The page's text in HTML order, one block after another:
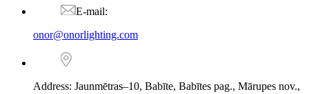
E-mail:
onor@onorlighting.com
Address: Jaunmētras–10, Babīte, Babītes pag., Mārupes nov.,